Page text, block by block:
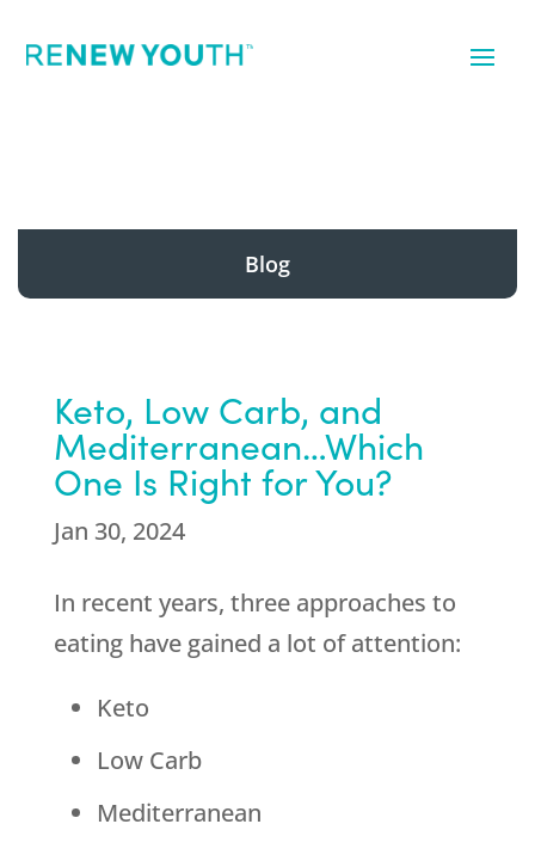
Blog
Keto, Low Carb, and
Mediterranean…Which
One Is Right for You?
Jan 30, 2024
In recent years, three approaches to
eating have gained a lot of attention:
Keto
Low Carb
Mediterranean